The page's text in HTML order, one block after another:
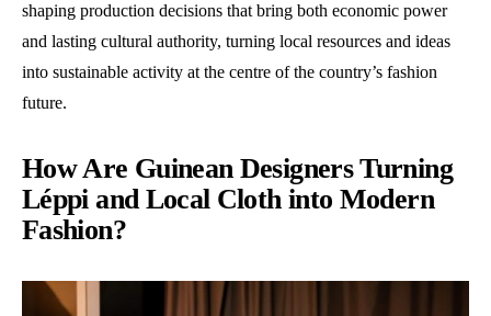
shaping production decisions that bring both economic power
and lasting cultural authority, turning local resources and ideas
into sustainable activity at the centre of the country’s fashion
future.
How Are Guinean Designers Turning
Léppi and Local Cloth into Modern
Fashion?